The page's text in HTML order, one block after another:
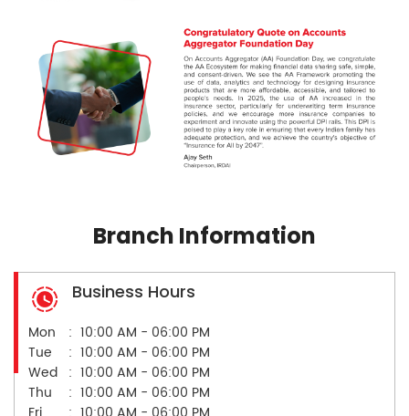
Branch Information
Business Hours
Mon
10:00 AM - 06:00 PM
Tue
10:00 AM - 06:00 PM
Wed
10:00 AM - 06:00 PM
Thu
10:00 AM - 06:00 PM